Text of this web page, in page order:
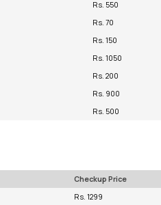
Rs. 550
Rs. 70
Rs. 150
Rs. 1050
Rs. 200
Rs. 900
Rs. 500
Checkup Price
Rs. 1299